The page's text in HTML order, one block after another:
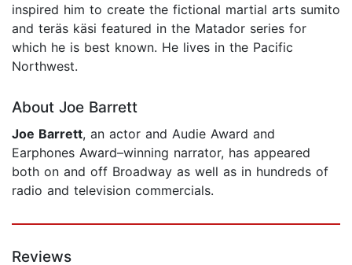
inspired him to create the fictional martial arts sumito
and teräs käsi featured in the Matador series for
which he is best known. He lives in the Pacific
Northwest.
About Joe Barrett
Joe Barrett, an actor and Audie Award and
Earphones Award–winning narrator, has appeared
both on and off Broadway as well as in hundreds of
radio and television commercials.
Reviews